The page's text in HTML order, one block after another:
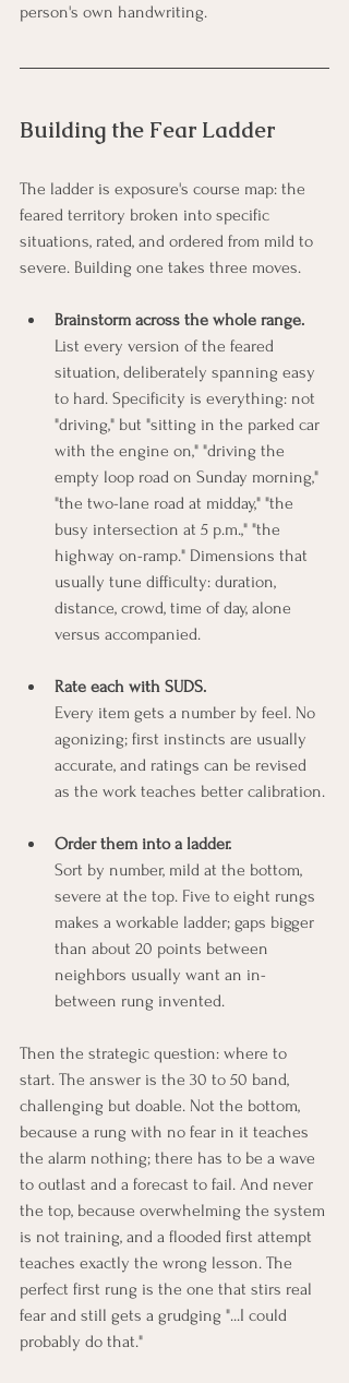
person's own handwriting.
Building the Fear Ladder
The ladder is exposure's course map: the
feared territory broken into specific
situations, rated, and ordered from mild to
severe. Building one takes three moves.
Brainstorm across the whole range.
List every version of the feared
situation, deliberately spanning easy
to hard. Specificity is everything: not
"driving," but "sitting in the parked car
with the engine on," "driving the
empty loop road on Sunday morning,"
"the two-lane road at midday," "the
busy intersection at 5 p.m.," "the
highway on-ramp." Dimensions that
usually tune difficulty: duration,
distance, crowd, time of day, alone
versus accompanied.
Rate each with SUDS.
Every item gets a number by feel. No
agonizing; first instincts are usually
accurate, and ratings can be revised
as the work teaches better calibration.
Order them into a ladder.
Sort by number, mild at the bottom,
severe at the top. Five to eight rungs
makes a workable ladder; gaps bigger
than about 20 points between
neighbors usually want an in-
between rung invented.
Then the strategic question: where to
start. The answer is the 30 to 50 band,
challenging but doable. Not the bottom,
because a rung with no fear in it teaches
the alarm nothing; there has to be a wave
to outlast and a forecast to fail. And never
the top, because overwhelming the system
is not training, and a flooded first attempt
teaches exactly the wrong lesson. The
perfect first rung is the one that stirs real
fear and still gets a grudging "...I could
probably do that."